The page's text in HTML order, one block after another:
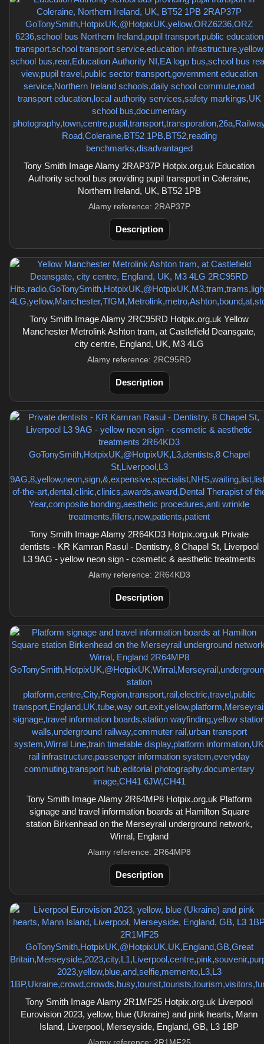
Tony Smith Image Alamy 2RAP37P Hotpix.org.uk Education
Authority school bus providing pupil transport in Coleraine,
Northern Ireland, UK, BT52 1PB
Alamy reference: 2RAP37P
Description
Tony Smith Image Alamy 2RC95RD Hotpix.org.uk Yellow
Manchester Metrolink Ashton tram, at Castlefield Deansgate,
city centre, England, UK, M3 4LG
Alamy reference: 2RC95RD
Description
Tony Smith Image Alamy 2R64KD3 Hotpix.org.uk Private
dentists - KR Kamran Rasul - Dentistry, 8 Chapel St, Liverpool
L3 9AG - yellow neon sign - cosmetic & aesthetic treatments
Alamy reference: 2R64KD3
Description
Tony Smith Image Alamy 2R64MP8 Hotpix.org.uk Platform
signage and travel information boards at Hamilton Square
station Birkenhead on the Merseyrail underground network,
Wirral, England
Alamy reference: 2R64MP8
Description
Tony Smith Image Alamy 2R1MF25 Hotpix.org.uk Liverpool
Eurovision 2023, yellow, blue (Ukraine) and pink hearts, Mann
Island, Liverpool, Merseyside, England, GB, L3 1BP